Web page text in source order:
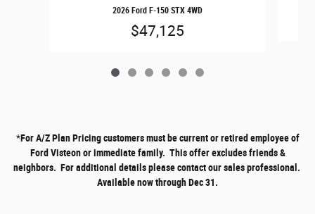
2026 Ford F-150 STX 4WD
$47,125
*For A/Z Plan Pricing customers must be current or retired employee of
Ford Visteon or immediate family. This offer excludes friends &
neighbors. For additional details please contact our sales professional.
Available now through Dec 31.